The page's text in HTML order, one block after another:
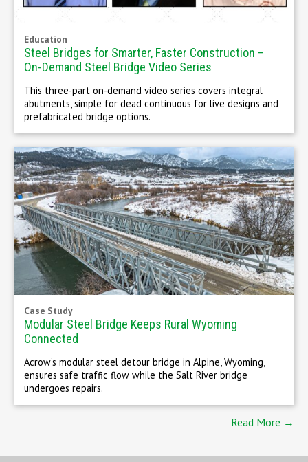
Education
Steel Bridges for Smarter, Faster Construction –
On-Demand Steel Bridge Video Series
This three-part on-demand video series covers integral
abutments, simple for dead continuous for live designs and
prefabricated bridge options.
Case Study
Modular Steel Bridge Keeps Rural Wyoming
Connected
Acrow’s modular steel detour bridge in Alpine, Wyoming,
ensures safe traffic flow while the Salt River bridge
undergoes repairs.
Read More →